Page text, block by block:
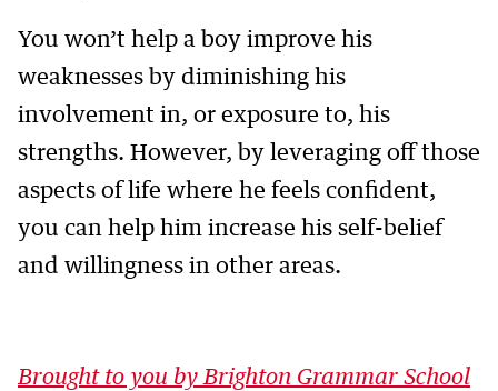
You won’t help a boy improve his
weaknesses by diminishing his
involvement in, or exposure to, his
strengths. However, by leveraging off those
aspects of life where he feels confident,
you can help him increase his self-belief
and willingness in other areas.
Brought to you by Brighton Grammar School